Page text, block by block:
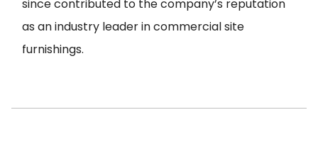
since contributed to the company’s reputation
as an industry leader in commercial site
furnishings.